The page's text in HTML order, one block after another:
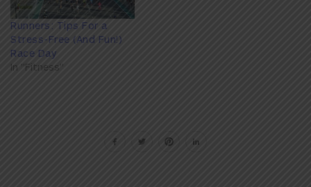
Runners: Tips For a
Stress-Free (And Fun!)
Race Day
In "Fitness"